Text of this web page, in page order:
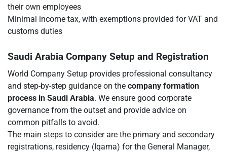
their own employees
Minimal income tax, with exemptions provided for VAT and
customs duties
Saudi Arabia Company Setup and Registration
World Company Setup provides professional consultancy
and step-by-step guidance on the company formation
process in Saudi Arabia. We ensure good corporate
governance from the outset and provide advice on
common pitfalls to avoid.
The main steps to consider are the primary and secondary
registrations, residency (Iqama) for the General Manager,